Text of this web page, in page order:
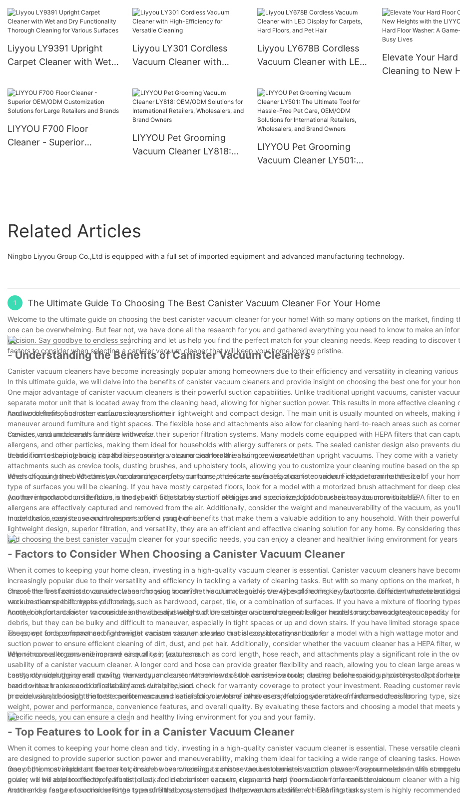
Vacuum Cleaner - The
Ultimate Choice for
Commercial and
Residential Use
Liyyou LY9391 Upright
Carpet Cleaner with Wet
Thorough Cleaning for
Various Surfaces
Liyyou LY301 Cordless
Vacuum Cleaner with
Versatile Cleaning
Liyyou LY678B Cordless
Vacuum Cleaner with LED
Floors, and Pet Hair
Elevate Your
Cleaning to New
LIYYOU F700 Floor
Cleaner - Superior
LIYYOU Pet Grooming
Vacuum Cleaner LY818:
LIYYOU Pet Grooming
Vacuum Cleaner LY501:
Related Articles
Ningbo Liyyou Group Co.,Ltd is equipped with a full set of imported equipment and advanced manufacturing technology.
1 The Ultimate Guide To Choosing The Best Canister Vacuum Cleaner For Your Home
Welcome to the ultimate guide on choosing the best canister vacuum cleaner for your home! With so many options on the market, finding
one can be overwhelming. But fear not, we have done all the research for you and gathered everything you need to know to make an
decision. Say goodbye to endless searching and let us help you find the perfect match for your cleaning needs. Keep reading to discover
factors to consider when selecting a canister vacuum cleaner that will keep your home looking pristine.
- Understanding the Benefits of Canister Vacuum Cleaners
Canister vacuum cleaners have become increasingly popular among homeowners due to their efficiency and versatility in cleaning various
In this ultimate guide, we will delve into the benefits of canister vacuum cleaners and provide insight on choosing the best one for your
One major advantage of canister vacuum cleaners is their powerful suction capabilities. Unlike traditional upright vacuums, canister
separate motor unit that is located away from the cleaning head, allowing for higher suction power. This results in more effective cleaning
hardwood floors, and other surfaces in your home.
Another benefit of canister vacuum cleaners is their lightweight and compact design. The main unit is usually mounted on wheels, making
maneuver around furniture and tight spaces. The flexible hose and attachments also allow for cleaning hard-to-reach areas such as
crevices, and underneath furniture with ease.
Canister vacuum cleaners are also known for their superior filtration systems. Many models come equipped with HEPA filters that can
allergens, and other particles, making them ideal for households with allergy sufferers or pets. The sealed canister design also prevents
debris from escaping back into the air, ensuring a cleaner and healthier living environment.
In addition to their cleaning capabilities, canister vacuum cleaners are also more versatile than upright vacuums. They come with a variety
attachments such as crevice tools, dusting brushes, and upholstery tools, allowing you to customize your cleaning routine based on the
needs of your home. Whether you're cleaning carpets, curtains, or delicate surfaces, a canister vacuum cleaner can handle it all.
When choosing the best canister vacuum cleaner for your home, there are several factors to consider. First, determine the size of your
type of surfaces you will be cleaning. If you have mostly carpeted floors, look for a model with a motorized brush attachment for deep
you have hardwood or tile floors, a model with adjustable suction settings and specialized floor brushes may be more suitable.
Another important consideration is the type of filtration system. If allergies are a concern, opt for a canister vacuum with a HEPA filter to
allergens are effectively captured and removed from the air. Additionally, consider the weight and maneuverability of the vacuum, as
model that is easy to use and transport around your home.
In conclusion, canister vacuum cleaners offer a range of benefits that make them a valuable addition to any household. With their
lightweight design, superior filtration, and versatility, they are an efficient and effective cleaning solution for any home. By considering
and choosing the best canister vacuum cleaner for your specific needs, you can enjoy a cleaner and healthier living environment for years
- Factors to Consider When Choosing a Canister Vacuum Cleaner
When it comes to keeping your home clean, investing in a high-quality vacuum cleaner is essential. Canister vacuum cleaners have
increasingly popular due to their versatility and efficiency in tackling a variety of cleaning tasks. But with so many options on the market,
choose the best canister vacuum cleaner for your home? In this ultimate guide, we will explore the key factors to consider when selecting
vacuum cleaner that meets your needs.
One of the first factors to consider when choosing a canister vacuum cleaner is the type of flooring in your home. Different models are
work best on specific types of flooring, such as hardwood, carpet, tile, or a combination of surfaces. If you have a mixture of flooring
home, look for a canister vacuum cleaner with adjustable suction settings or interchangeable floor heads to accommodate your needs.
Another important factor to consider is the size and weight of the canister vacuum cleaner. Larger models may have a greater capacity
debris, but they can be bulky and difficult to maneuver, especially in tight spaces or up and down stairs. If you have limited storage
issues, opt for a compact and lightweight canister vacuum cleaner that is easy to carry and store.
The power and performance of a canister vacuum cleaner are also crucial considerations. Look for a model with a high wattage motor
suction power to ensure efficient cleaning of dirt, dust, and pet hair. Additionally, consider whether the vacuum cleaner has a HEPA filter,
help remove allergens and improve air quality in your home.
When it comes to convenience and ease of use, features such as cord length, hose reach, and attachments play a significant role in the
usability of a canister vacuum cleaner. A longer cord and hose can provide greater flexibility and reach, allowing you to clean large areas
constantly unplugging and moving the vacuum cleaner. Attachments such as crevice tools, dusting brushes, and upholstery tools can
hard-to-reach areas and delicate surfaces with precision.
Lastly, consider the overall quality, warranty, and customer reviews of the canister vacuum cleaner before making a purchase. Opt for a
brand with a track record of reliability and durability, and check for warranty coverage to protect your investment. Reading customer
provide valuable insights into the performance and satisfaction levels of other users, helping you make an informed decision.
In conclusion, choosing the best canister vacuum cleaner for your home involves careful consideration of factors such as flooring type,
weight, power and performance, convenience features, and overall quality. By evaluating these factors and choosing a model that meets
specific needs, you can ensure a clean and healthy living environment for you and your family.
- Top Features to Look for in a Canister Vacuum Cleaner
When it comes to keeping your home clean and tidy, investing in a high-quality canister vacuum cleaner is essential. These versatile
are designed to provide superior suction power and maneuverability, making them ideal for tackling a wide range of cleaning tasks.
many options available on the market, it can be overwhelming to choose the best canister vacuum cleaner for your needs. In this
guide, we will explore the top features to look for in a canister vacuum cleaner to help you make an informed decision.
One of the most important factors to consider when choosing a canister vacuum cleaner is suction power. A vacuum cleaner with strong
power will be able to effectively lift dirt, dust, and debris from carpets, rugs, and hard floors. Look for a canister vacuum cleaner with a
motor and a range of suction settings to ensure that you can adjust the power to suit different cleaning tasks.
Another key feature to consider is the type of filtration system used in the vacuum cleaner. A HEPA filtration system is highly